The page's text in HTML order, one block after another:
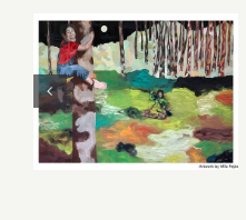
May, June
2026: dnj
Gallery,
Additional